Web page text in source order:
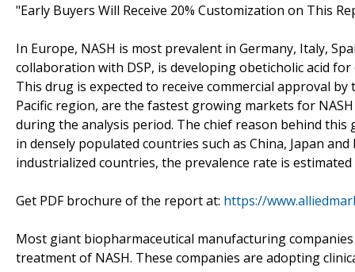
"Early Buyers Will Receive 20% Customization on This
In Europe, NASH is most prevalent in Germany, Italy,
collaboration with DSP, is developing obeticholic acid
This drug is expected to receive commercial approval
Pacific region, are the fastest growing markets for
during the analysis period. The chief reason behind
in densely populated countries such as China, Japan
industrialized countries, the prevalence rate is
Get PDF brochure of the report at: https://
Most giant biopharmaceutical manufacturing
treatment of NASH. These companies are adopting